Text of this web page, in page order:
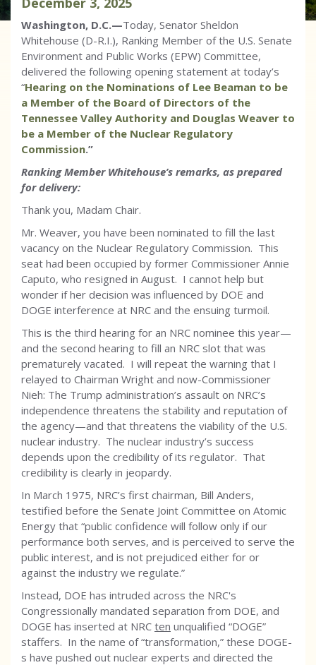
Washington, D.C.—Today, Senator Sheldon
Whitehouse (D-R.I.), Ranking Member of the U.S. Senate
Environment and Public Works (EPW) Committee,
delivered the following opening statement at today’s
“Hearing on the Nominations of Lee Beaman to be
a Member of the Board of Directors of the
Tennessee Valley Authority and Douglas Weaver to
be a Member of the Nuclear Regulatory
Commission.”
Ranking Member Whitehouse’s remarks, as prepared
for delivery:
Thank you, Madam Chair.
Mr. Weaver, you have been nominated to fill the last
vacancy on the Nuclear Regulatory Commission. This
seat had been occupied by former Commissioner Annie
Caputo, who resigned in August. I cannot help but
wonder if her decision was influenced by DOE and
DOGE interference at NRC and the ensuing turmoil.
This is the third hearing for an NRC nominee this year—
and the second hearing to fill an NRC slot that was
prematurely vacated. I will repeat the warning that I
relayed to Chairman Wright and now-Commissioner
Nieh: The Trump administration’s assault on NRC’s
independence threatens the stability and reputation of
the agency—and that threatens the viability of the U.S.
nuclear industry. The nuclear industry’s success
depends upon the credibility of its regulator. That
credibility is clearly in jeopardy.
In March 1975, NRC’s first chairman, Bill Anders,
testified before the Senate Joint Committee on Atomic
Energy that “public confidence will follow only if our
performance both serves, and is perceived to serve the
public interest, and is not prejudiced either for or
against the industry we regulate.”
Instead, DOE has intruded across the NRC's
Congressionally mandated separation from DOE, and
DOGE has inserted at NRC ten unqualified “DOGE”
staffers. In the name of “transformation,” these DOGE-
s have pushed out nuclear experts and directed the